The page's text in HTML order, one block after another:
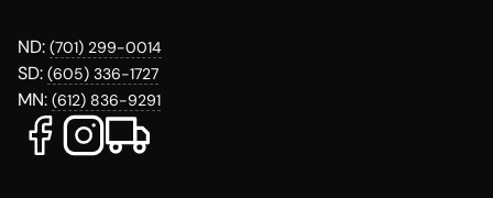
ND: (701) 299-0014
SD: (605) 336-1727
MN: (612) 836-9291